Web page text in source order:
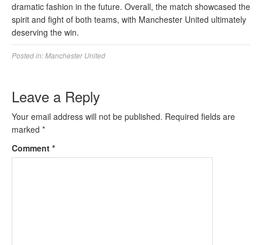
dramatic fashion in the future. Overall, the match showcased the
spirit and fight of both teams, with Manchester United ultimately
deserving the win.
Posted in:Manchester United
Leave a Reply
Your email address will not be published. Required fields are
marked *
Comment *